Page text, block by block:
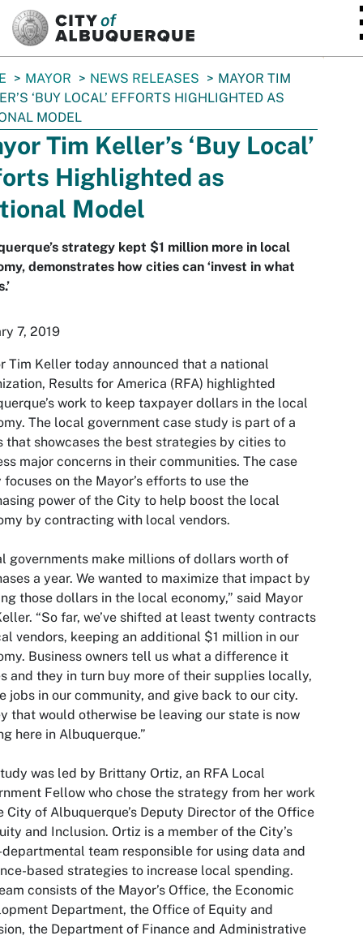
MAYOR NEWS RELEASES
MAYOR TIM
‘BUY LOCAL’ EFFORTS HIGHLIGHTED AS
MODEL
Tim Keller’s ‘Buy Local’
Highlighted as
Model
strategy kept $1 million more in local
demonstrates how cities can ‘invest in what
7, 2019
Tim Keller today announced that a national
Results for America (RFA) highlighted
work to keep taxpayer dollars in the local
The local government case study is part of a
that showcases the best strategies by cities to
major concerns in their communities. The case
focuses on the Mayor’s efforts to use the
power of the City to help boost the local
by contracting with local vendors.
governments make millions of dollars worth of
a year. We wanted to maximize that impact by
those dollars in the local economy,” said Mayor
“So far, we’ve shifted at least twenty contracts
vendors, keeping an additional $1 million in our
Business owners tell us what a difference it
and they in turn buy more of their supplies locally,
jobs in our community, and give back to our city.
that would otherwise be leaving our state is now
here in Albuquerque.”
was led by Brittany Ortiz, an RFA Local
Fellow who chose the strategy from her work
City of Albuquerque’s Deputy Director of the Office
and Inclusion. Ortiz is a member of the City’s
team responsible for using data and
based strategies to increase local spending.
consists of the Mayor’s Office, the Economic
Department, the Office of Equity and
the Department of Finance and Administrative